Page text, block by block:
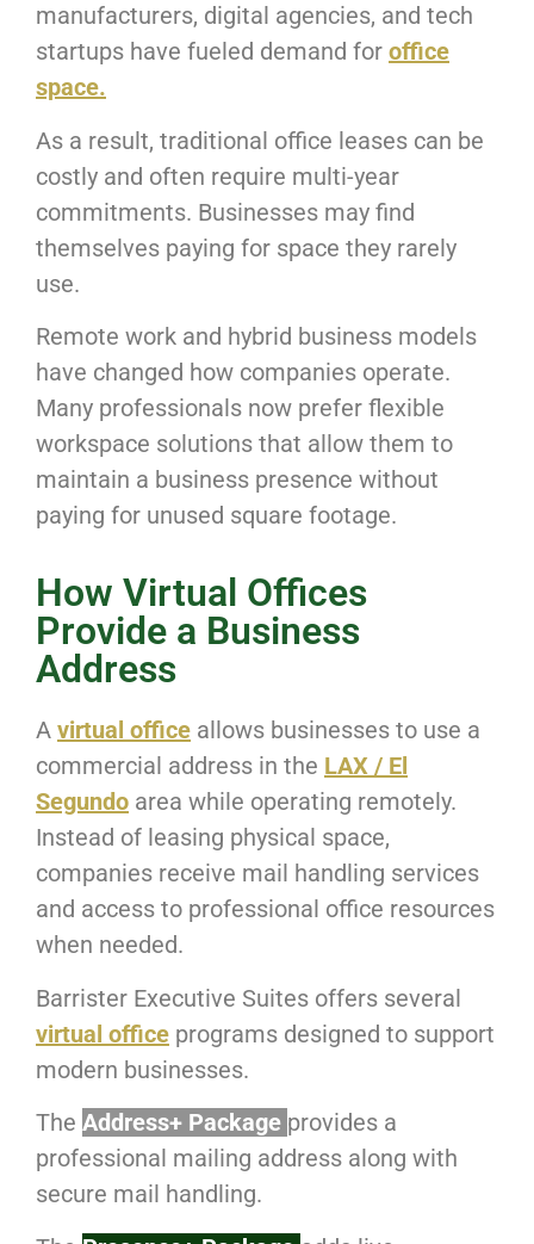
manufacturers, digital agencies, and tech
startups have fueled demand for office
space.
As a result, traditional office leases can be
costly and often require multi-year
commitments. Businesses may find
themselves paying for space they rarely
use.
Remote work and hybrid business models
have changed how companies operate.
Many professionals now prefer flexible
workspace solutions that allow them to
maintain a business presence without
paying for unused square footage.
How Virtual Offices
Provide a Business
Address
A virtual office allows businesses to use a
commercial address in the LAX / El
Segundo area while operating remotely.
Instead of leasing physical space,
companies receive mail handling services
and access to professional office resources
when needed.
Barrister Executive Suites offers several
virtual office programs designed to support
modern businesses.
The Address+ Package provides a
professional mailing address along with
secure mail handling.